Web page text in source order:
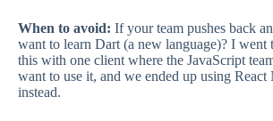
When to avoid: If your team pushes back
want to learn Dart (a new language)? I went
this with one client where the JavaScript
want to use it, and we ended up using React
instead.